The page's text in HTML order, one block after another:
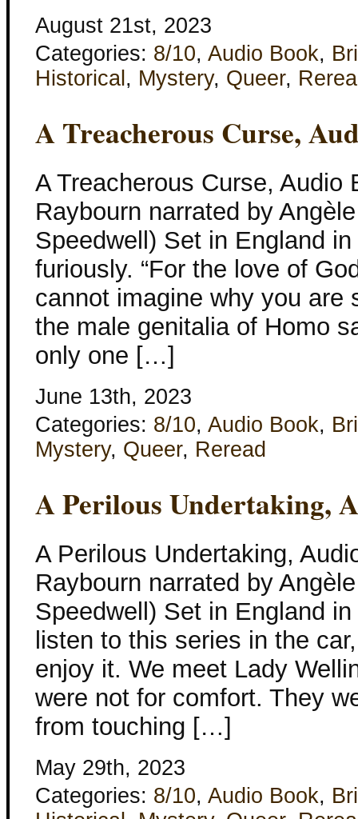
August 21st, 2023
Categories: 8/10, Audio Book,
Historical , Mystery, Queer,
A Treacherous Curse,
A Treacherous Curse, Audio
Raybourn narrated by
Speedwell) Set in England
furiously. “For the love of
cannot imagine why you are
the male genitalia of Homo
only one […]
June 13th, 2023
Categories: 8/10, Audio Book,
Mystery, Queer, Reread
A Perilous Undertaking,
A Perilous Undertaking,
Raybourn narrated by
Speedwell) Set in England
listen to this series in the
enjoy it. We meet Lady
were not for comfort. They
from touching […]
May 29th, 2023
Categories: 8/10, Audio Book,